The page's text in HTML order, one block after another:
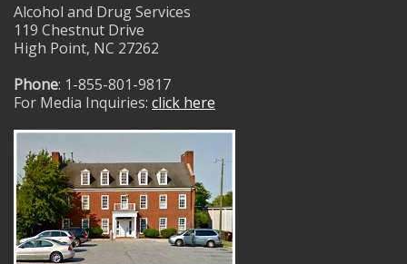
Alcohol and Drug Services
119 Chestnut Drive
High Point, NC 27262
Phone: 1-855-801-9817
For Media Inquiries: click here